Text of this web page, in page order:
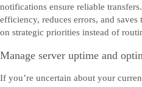
notifications ensure reliable
efficiency, reduces errors, and
on strategic priorities instead of
Manage server uptime and
If you’re uncertain about your